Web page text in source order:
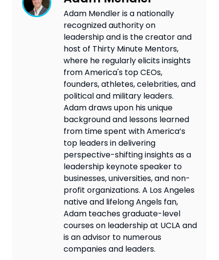
Adam Mendler is a nationally
recognized authority on
leadership and is the creator and
host of Thirty Minute Mentors,
where he regularly elicits insights
from America's top CEOs,
founders, athletes, celebrities, and
political and military leaders.
Adam draws upon his unique
background and lessons learned
from time spent with America’s
top leaders in delivering
perspective-shifting insights as a
leadership keynote speaker to
businesses, universities, and non-
profit organizations. A Los Angeles
native and lifelong Angels fan,
Adam teaches graduate-level
courses on leadership at UCLA and
is an advisor to numerous
companies and leaders.